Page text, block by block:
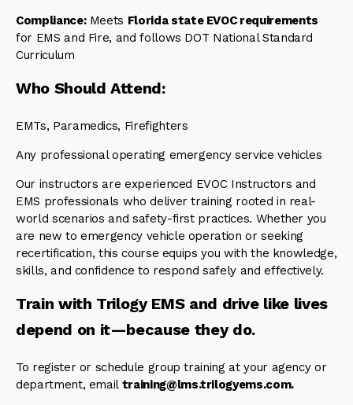
Compliance:Meets Florida state EVOC requirements
for EMS and Fire, and follows DOT National Standard
Curriculum
Who Should Attend:
EMTs, Paramedics, Firefighters
Any professional operating emergency service vehicles
Our instructors are experienced EVOC Instructors and
EMS professionals who deliver training rooted in real-
world scenarios and safety-first practices. Whether you
are new to emergency vehicle operation or seeking
recertification, this course equips you with the knowledge,
skills, and confidence to respond safely and effectively.
Train with Trilogy EMS and drive like lives
depend on it—because they do.
To register or schedule group training at your agency or
department, email training@lms.trilogyems.com.